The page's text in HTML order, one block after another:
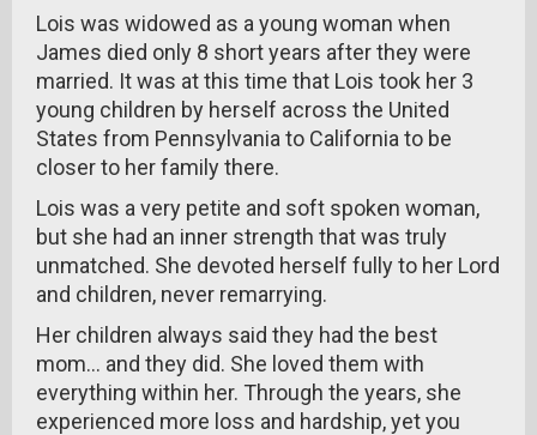
Lois was widowed as a young woman when
James died only 8 short years after they were
married. It was at this time that Lois took her 3
young children by herself across the United
States from Pennsylvania to California to be
closer to her family there.
Lois was a very petite and soft spoken woman,
but she had an inner strength that was truly
unmatched. She devoted herself fully to her Lord
and children, never remarrying.
Her children always said they had the best
mom... and they did. She loved them with
everything within her. Through the years, she
experienced more loss and hardship, yet you